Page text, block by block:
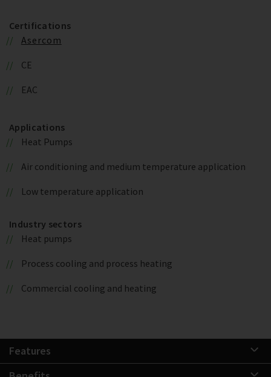
Certifications
Asercom
CE
EAC
Applications
Heat Pumps
Air conditioning and medium temperature application
Low temperature application
Industry sectors
Heat pumps
Process cooling and process heating
Commercial cooling and heating
Features